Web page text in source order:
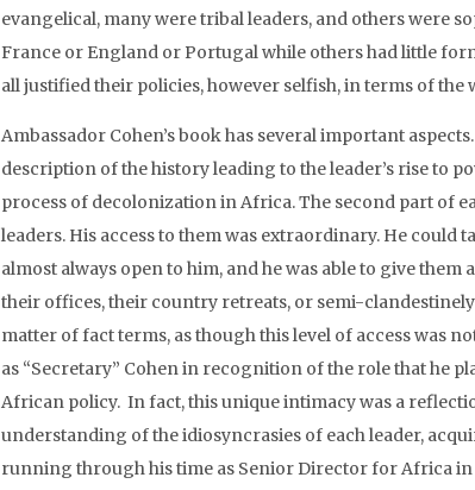
evangelical, many were tribal leaders, and others were
France or England or Portugal while others had little
all justified their policies, however selfish, in terms of the
Ambassador Cohen’s book has several important
description of the history leading to the leader’s rise to
process of decolonization in Africa. The second part of
leaders. His access to them was extraordinary. He
almost always open to him, and he was able to give
their offices, their country retreats, or semi-
matter of fact terms, as though this level of access was
as “Secretary” Cohen in recognition of the role that he
African policy. In fact, this unique intimacy was a
understanding of the idiosyncrasies of each leader,
running through his time as Senior Director for Africa in